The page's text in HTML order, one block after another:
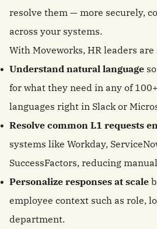
resolve them — more securely,
across your systems.
With Moveworks, HR leaders are
Understand natural language
for what they need in any of
languages right in Slack or
Resolve common L1 requests
systems like Workday,
SuccessFactors, reducing
Personalize responses at scale
employee context such as role,
department.